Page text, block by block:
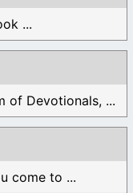
...
of Devotionals, ...
come to ...